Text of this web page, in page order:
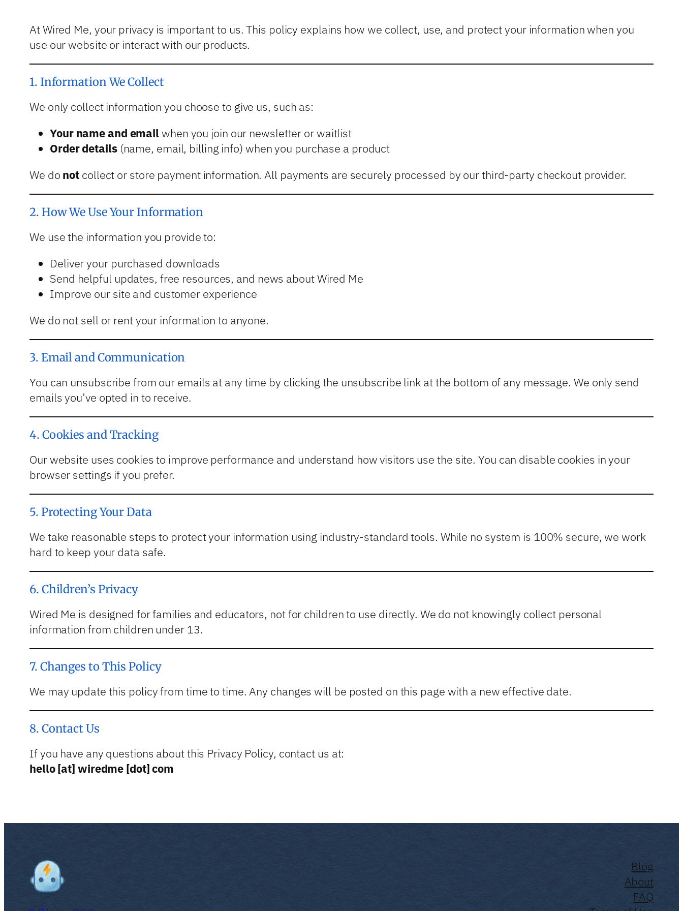
At Wired Me, your privacy is important to us. This policy explains how we collect, use, and protect your information when you
use our website or interact with our products.
1. Information We Collect
We only collect information you choose to give us, such as:
Your name and emailwhen you join our newsletter or waitlist
Order details(name, email, billing info) when you purchase a product
We do not collect or store payment information. All payments are securely processed by our third-party checkout provider.
2. How We Use Your Information
We use the information you provide to:
Deliver your purchased downloads
Send helpful updates, free resources, and news about Wired Me
Improve our site and customer experience
We do not sell or rent your information to anyone.
3. Email and Communication
You can unsubscribe from our emails at any time by clicking the unsubscribe link at the bottom of any message. We only send
emails you’ve opted in to receive.
4. Cookies and Tracking
Our website uses cookies to improve performance and understand how visitors use the site. You can disable cookies in your
browser settings if you prefer.
5. Protecting Your Data
We take reasonable steps to protect your information using industry-standard tools. While no system is 100% secure, we work
hard to keep your data safe.
6. Children’s Privacy
Wired Me is designed for families and educators, not for children to use directly. We do not knowingly collect personal
information from children under 13.
7. Changes to This Policy
We may update this policy from time to time. Any changes will be posted on this page with a new effective date.
8. Contact Us
If you have any questions about this Privacy Policy, contact us at:
hello [at] wiredme [dot] com
Blog
About
FAQ